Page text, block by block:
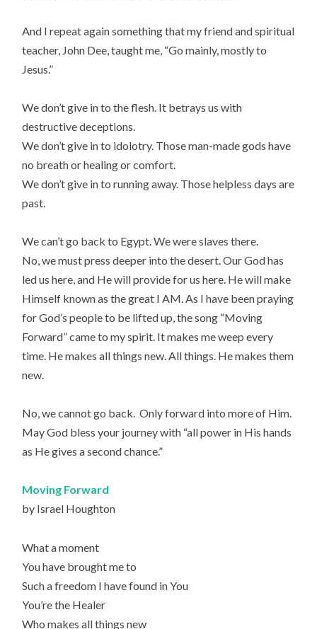
And I repeat again something that my friend and spiritual
teacher, John Dee, taught me, “Go mainly, mostly to
Jesus.”
We don’t give in to the flesh. It betrays us with
destructive deceptions.
We don’t give in to idolotry. Those man-made gods have
no breath or healing or comfort.
We don’t give in to running away. Those helpless days are
past.
We can’t go back to Egypt. We were slaves there.
No, we must press deeper into the desert. Our God has
led us here, and He will provide for us here. He will make
Himself known as the great I AM. As I have been praying
for God’s people to be lifted up, the song “Moving
Forward” came to my spirit. It makes me weep every
time. He makes all things new. All things. He makes them
new.
No, we cannot go back. Only forward into more of Him.
May God bless your journey with “all power in His hands
as He gives a second chance.”
Moving Forward
by Israel Houghton
What a moment
You have brought me to
Such a freedom I have found in You
You’re the Healer
Who makes all things new